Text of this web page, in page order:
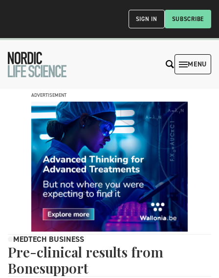
SUBSCRIBE
SIGN IN
MENU
ADVERTISEMENT
MEDTECH BUSINESS
Pre-clinical results from
Bonesupport